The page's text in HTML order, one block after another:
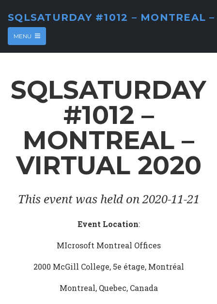
SQLSATURDAY #1012 – MONTREAL
MENU
SQLSATURDAY
#1012 –
MONTREAL –
VIRTUAL 2020
This event was held on 2020-11-21
Event Location:
MIcrosoft Montreal Offices
2000 McGill College, 5e étage, Montréal
Montreal, Quebec, Canada